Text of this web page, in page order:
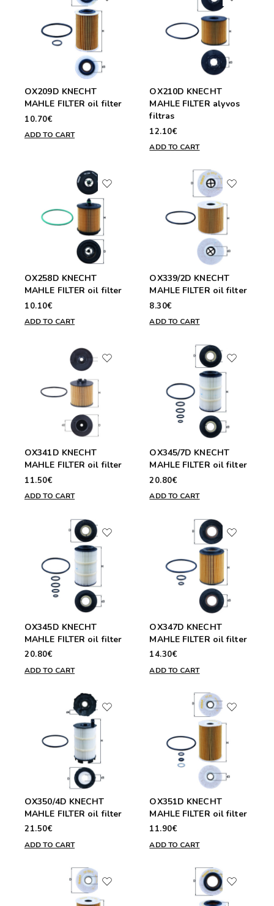
OX209D KNECHT
MAHLE FILTER oil filter
10.70€
ADD TO CART
OX210D KNECHT
MAHLE FILTER alyvos
filtras
12.10€
ADD TO CART
OX258D KNECHT
MAHLE FILTER oil filter
10.10€
ADD TO CART
OX339/2D KNECHT
MAHLE FILTER oil filter
8.30€
ADD TO CART
OX341D KNECHT
MAHLE FILTER oil filter
11.50€
ADD TO CART
OX345/7D KNECHT
MAHLE FILTER oil filter
20.80€
ADD TO CART
OX345D KNECHT
MAHLE FILTER oil filter
20.80€
ADD TO CART
OX347D KNECHT
MAHLE FILTER oil filter
14.30€
ADD TO CART
OX350/4D KNECHT
MAHLE FILTER oil filter
21.50€
ADD TO CART
OX351D KNECHT
MAHLE FILTER oil filter
11.90€
ADD TO CART